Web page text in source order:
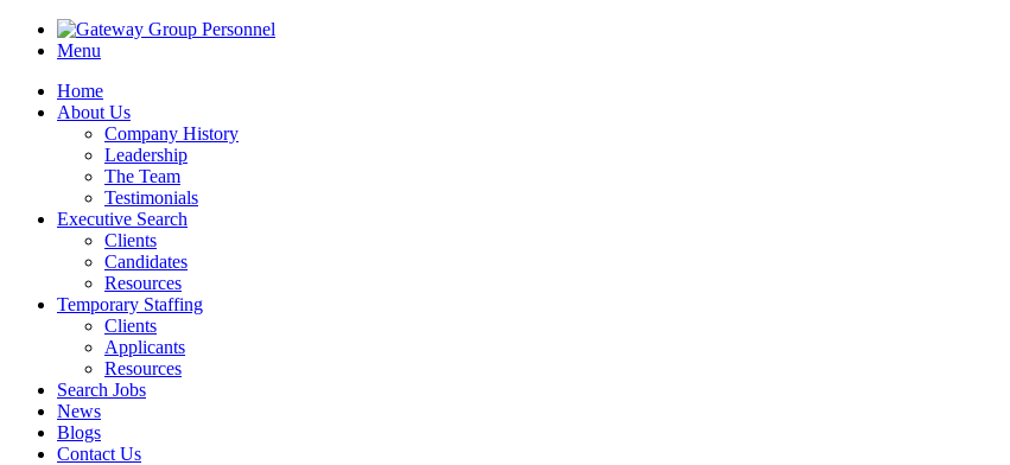
Menu
Home
About Us
Company History
Leadership
The Team
Testimonials
Executive Search
Clients
Candidates
Resources
Temporary Staffing
Clients
Applicants
Resources
Search Jobs
News
Blogs
Contact Us